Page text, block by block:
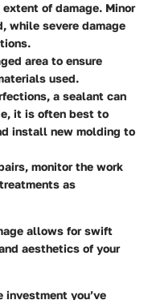
of damage. Minor
while severe damage
area to ensure
used.
a sealant can
it is often best to
install new molding to
monitor the work
as
allows for swift
aesthetics of your
you’ve